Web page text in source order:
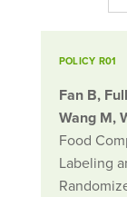
POLICY R01
Fan B,
Wang M,
Food
Labeling